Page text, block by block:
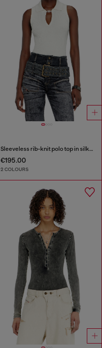
Sleeveless rib-knit polo top in silk blend
€195.00
2 COLOURS